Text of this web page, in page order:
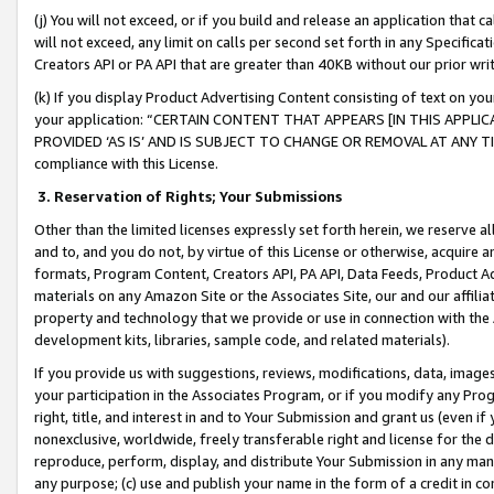
(j) You will not exceed, or if you build and release an application that
will not exceed, any limit on calls per second set forth in any
Creators API or PA API that are greater than 40KB without our prior
(k) If you display Product Advertising Content consisting of text on
your application: “CERTAIN CONTENT THAT APPEARS [IN THIS
PROVIDED ‘AS IS’ AND IS SUBJECT TO CHANGE OR REMOVAL AT
compliance with this License.
3. Reservation of Rights; Your Submissions
Other than the limited licenses expressly set forth herein, we
and to, and you do not, by virtue of this License or otherwise, acquire
formats, Program Content, Creators API, PA API, Data Feeds,
materials on any Amazon Site or the Associates Site, our and our
property and technology that we provide or use in connection with
development kits, libraries, sample code, and related materials).
If you provide us with suggestions, reviews, modifications, data,
your participation in the Associates Program, or if you modify any
right, title, and interest in and to Your Submission and grant us (even
nonexclusive, worldwide, freely transferable right and license for
reproduce, perform, display, and distribute Your Submission in any
any purpose; (c) use and publish your name in the form of a credit in